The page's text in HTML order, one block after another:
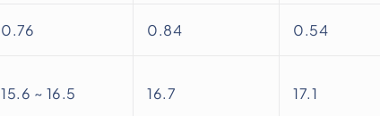
0.76 0.84 0.54
15.6 ~ 16.5 16.7 17.1